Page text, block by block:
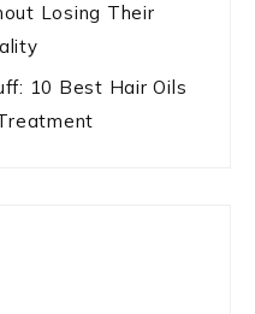
Losing Their
10 Best Hair Oils